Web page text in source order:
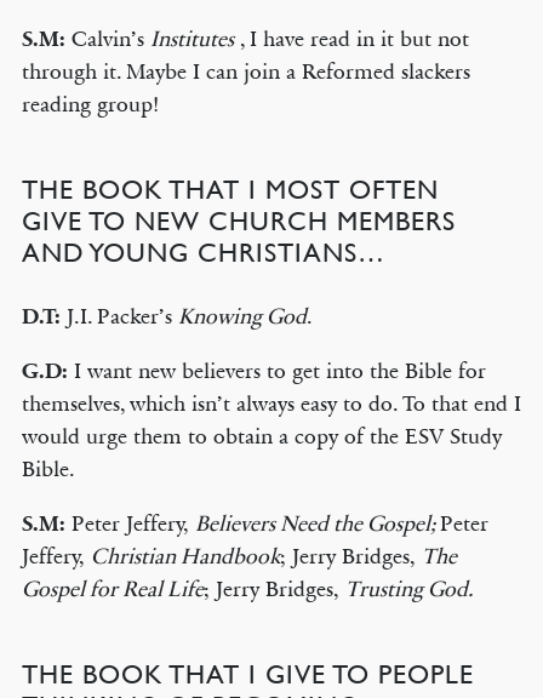
S.M: Calvin’s Institutes, I have read in it but not
through it. Maybe I can join a Reformed slackers
reading group!
THE BOOK THAT I MOST OFTEN
GIVE TO NEW CHURCH MEMBERS
AND YOUNG CHRISTIANS…
D.T: J.I. Packer’s Knowing God.
G.D: I want new believers to get into the Bible for
themselves, which isn’t always easy to do. To that end I
would urge them to obtain a copy of the ESV Study
Bible.
S.M: Peter Jeffery, Believers Need the Gospel;Peter
Jeffery, Christian Handbook; Jerry Bridges, The
Gospel for Real Life; Jerry Bridges, Trusting God.
THE BOOK THAT I GIVE TO PEOPLE